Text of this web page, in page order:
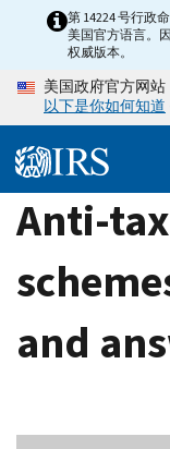
content
第 14224 号行政
美国官方语言。
权威版本。
美国政府官方网站
以下是你如何知道
Anti-
and